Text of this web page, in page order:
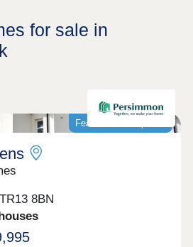
for sale in
Featured development
8BN